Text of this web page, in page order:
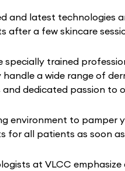
and latest technologies
a few skincare
specially trained
a wide range of
dedicated passion to
environment to pamper
for all patients as soon
at VLCC